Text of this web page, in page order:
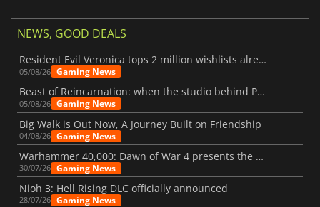
NEWS, GOOD DEALS
Resident Evil Veronica tops 2 million wishlists already
05/08/26 Gaming News
Beast of Reincarnation: when the studio behind Pokémon takes a new path
05/08/26 Gaming News
Big Walk is Out Now, A Journey Built on Friendship
04/08/26 Gaming News
Warhammer 40,000: Dawn of War 4 presents the Necron faction
30/07/26 Gaming News
Nioh 3: Hell Rising DLC officially announced
28/07/26 Gaming News